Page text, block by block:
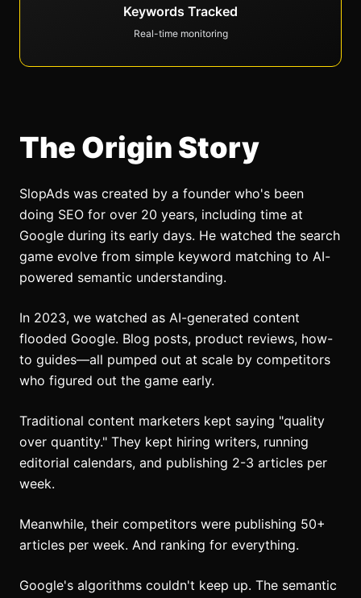
Keywords Tracked
Real-time monitoring
The Origin Story
SlopAds was created by a founder who's been
doing SEO for over 20 years, including time at
Google during its early days. He watched the search
game evolve from simple keyword matching to AI-
powered semantic understanding.
In 2023, we watched as AI-generated content
flooded Google. Blog posts, product reviews, how-
to guides—all pumped out at scale by competitors
who figured out the game early.
Traditional content marketers kept saying "quality
over quantity." They kept hiring writers, running
editorial calendars, and publishing 2-3 articles per
week.
Meanwhile, their competitors were publishing 50+
articles per week. And ranking for everything.
Google's algorithms couldn't keep up. The semantic